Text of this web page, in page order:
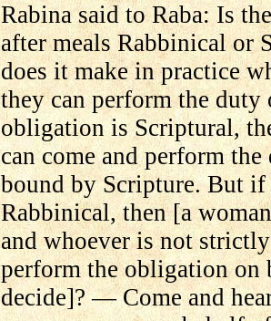
Rabina said to Raba: Is
after meals Rabbinical
does it make in practice
they can perform the
obligation is Scriptural,
can come and perform
bound by Scripture. But
Rabbinical, then [a
and whoever is not
perform the obligation on
decide]? — Come and